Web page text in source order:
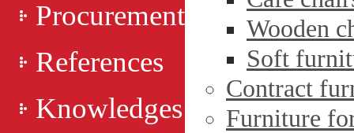
Procurement
References
Knowledges
Wooden
Soft
Contract
Furniture